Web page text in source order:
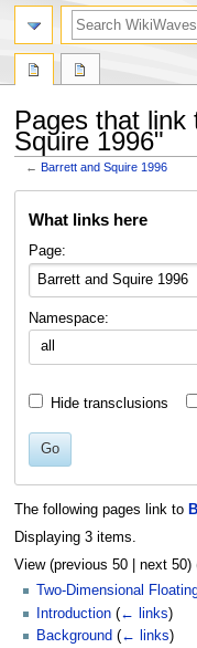
Pages that link
Squire 1996"
←Barrett and Squire 1996
What links here
Page:
Namespace:
all
Hide transclusions
Go
The following pages link to
Displaying 3 items.
View (previous 50| next 50)
Two-Dimensional
Introduction (← links)
Background (← links)
search